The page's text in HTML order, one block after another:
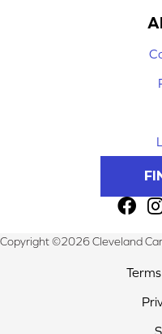
Copyright ©2026 Cleveland